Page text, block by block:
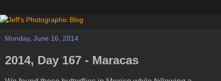
Monday, June 16, 2014
2014, Day 167 - Maracas